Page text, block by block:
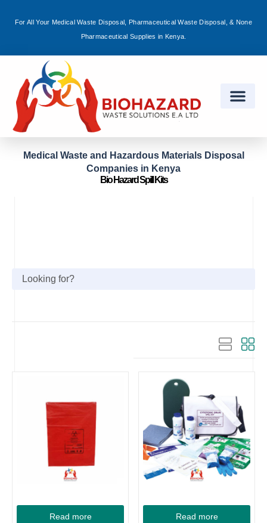
For All Your Medical Waste Disposal, Pharmaceutical Waste Disposal, & None
Pharmaceutical Supplies in Kenya.
Medical Waste and Hazardous Materials Disposal
Companies in Kenya
Bio Hazard Spill Kits
Read more Read more
Sign in
Remember me Lost password?
Log in
Create an account